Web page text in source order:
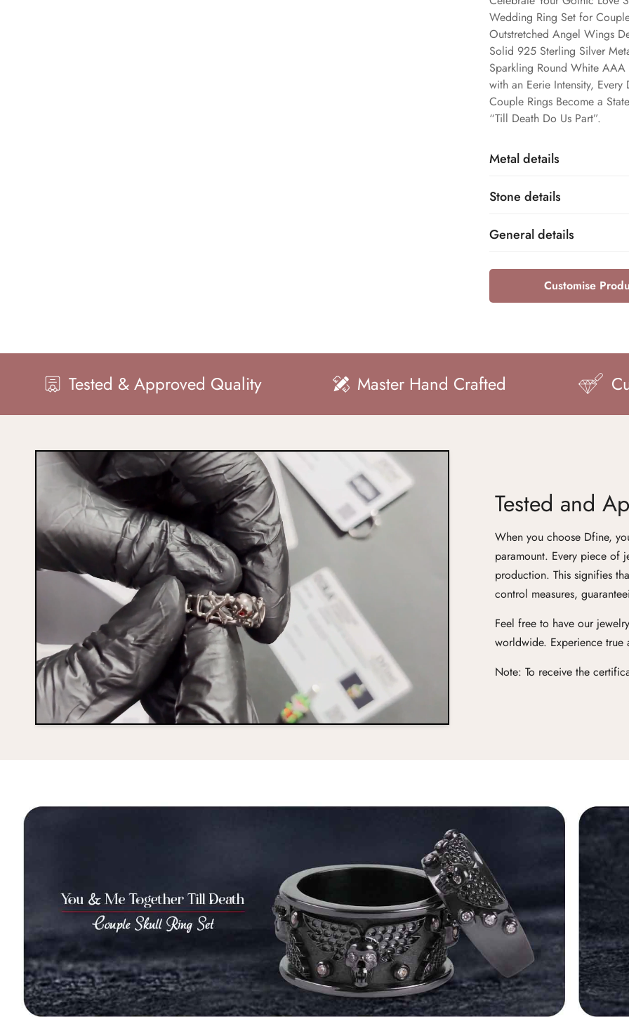
Wedding Ring Set for
Outstretched Angel Wings
Solid 925 Sterling Silver
Sparkling Round White
with an Eerie Intensity,
Couple Rings Become a
“Till Death Do Us Part”.
Metal details
925
Metal Purity
Stone details
Round
Total Carat Weight
General details
Dfine Jewelry Store
Brand
Customise
& Approved Quality Master Hand Crafted Customization
Tested and
When you choose Dfine,
paramount. Every piece of
production. This signifies
control measures,
Feel free to have our
worldwide. Experience true
Note: To receive the
Confirm your age
Are you 18 years old or older?